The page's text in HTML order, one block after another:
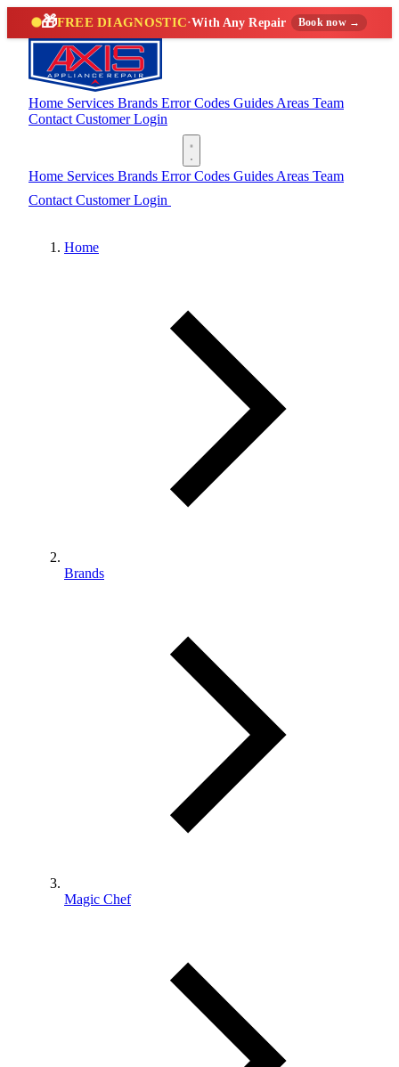
🎁FREE DIAGNOSTIC·With Any Repair Book now →
Home Services Brands Error Codes Guides Areas Team
Contact Customer Login
Home Services Brands Error Codes Guides Areas Team
Contact Customer Login
Home
Brands
Magic Chef